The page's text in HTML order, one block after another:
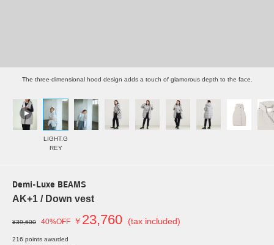
The three-dimensional hood design adds a touch of glamorous depth to the face.
LIGHT.G
REY
Demi-Luxe BEAMS
AK+1 / Down vest
¥39,600 40%OFF ￥ 23,760 (tax included)
216 points awarded